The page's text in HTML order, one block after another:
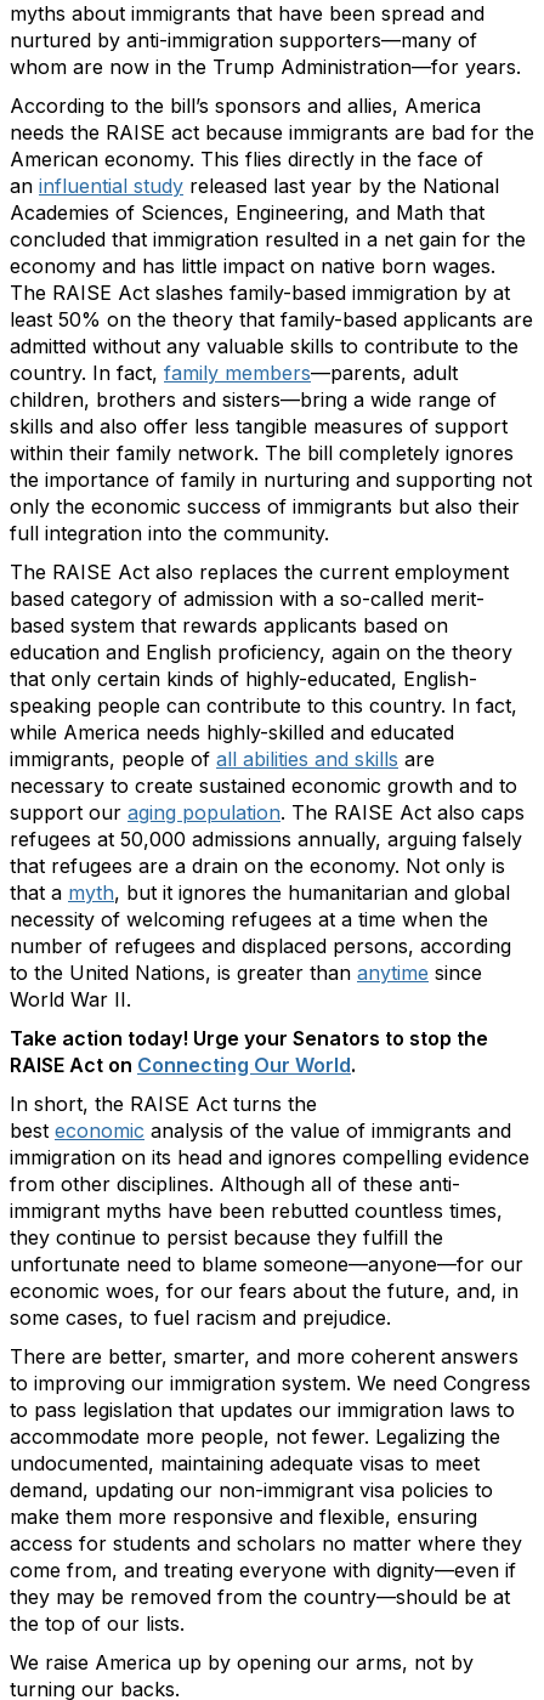
myths about immigrants that have been spread and
nurtured by anti-immigration supporters—many of
whom are now in the Trump Administration—for years.
According to the bill’s sponsors and allies, America
needs the RAISE act because immigrants are bad for the
American economy. This flies directly in the face of
an influential study released last year by the National
Academies of Sciences, Engineering, and Math that
concluded that immigration resulted in a net gain for the
economy and has little impact on native born wages.
The RAISE Act slashes family-based immigration by at
least 50% on the theory that family-based applicants are
admitted without any valuable skills to contribute to the
country. In fact, family members—parents, adult
children, brothers and sisters—bring a wide range of
skills and also offer less tangible measures of support
within their family network. The bill completely ignores
the importance of family in nurturing and supporting not
only the economic success of immigrants but also their
full integration into the community.
The RAISE Act also replaces the current employment
based category of admission with a so-called merit-
based system that rewards applicants based on
education and English proficiency, again on the theory
that only certain kinds of highly-educated, English-
speaking people can contribute to this country. In fact,
while America needs highly-skilled and educated
immigrants, people of all abilities and skills are
necessary to create sustained economic growth and to
support our aging population. The RAISE Act also caps
refugees at 50,000 admissions annually, arguing falsely
that refugees are a drain on the economy. Not only is
that a myth, but it ignores the humanitarian and global
necessity of welcoming refugees at a time when the
number of refugees and displaced persons, according
to the United Nations, is greater than anytime since
World War II.
Take action today! Urge your Senators to stop the
RAISE Act on Connecting Our World.
In short, the RAISE Act turns the
best economic analysis of the value of immigrants and
immigration on its head and ignores compelling evidence
from other disciplines. Although all of these anti-
immigrant myths have been rebutted countless times,
they continue to persist because they fulfill the
unfortunate need to blame someone—anyone—for our
economic woes, for our fears about the future, and, in
some cases, to fuel racism and prejudice.
There are better, smarter, and more coherent answers
to improving our immigration system. We need Congress
to pass legislation that updates our immigration laws to
accommodate more people, not fewer. Legalizing the
undocumented, maintaining adequate visas to meet
demand, updating our non-immigrant visa policies to
make them more responsive and flexible, ensuring
access for students and scholars no matter where they
come from, and treating everyone with dignity—even if
they may be removed from the country—should be at
the top of our lists.
We raise America up by opening our arms, not by
turning our backs.